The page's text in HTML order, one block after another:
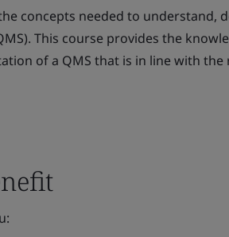
concepts needed to understand,
This course provides the
of a QMS that is in line with the